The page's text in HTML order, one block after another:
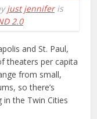
just jenniferis
2.0
and St. Paul,
theaters per capita
from small,
so there’s
the Twin Cities